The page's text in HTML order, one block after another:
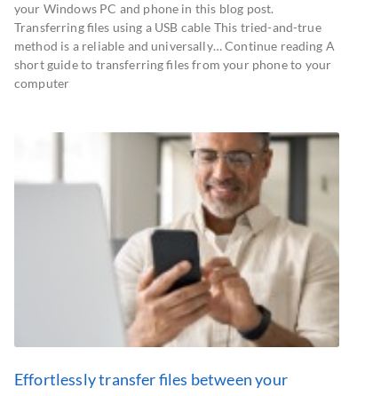
your Windows PC and phone in this blog post.
Transferring files using a USB cable This tried-and-true
method is a reliable and universally… Continue reading A
short guide to transferring files from your phone to your
computer
Effortlessly transfer files between your